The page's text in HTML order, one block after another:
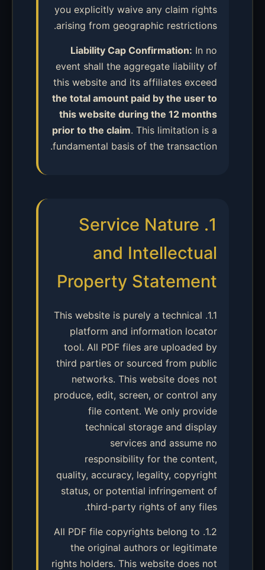
you explicitly waive any claim rights
arising from geographic restrictions.
Liability Cap Confirmation: In no
event shall the aggregate liability of
this website and its affiliates exceed
the total amount paid by the user to
this website during the 12 months
prior to the claim. This limitation is a
fundamental basis of the transaction.
1. Service Nature
and Intellectual
Property Statement
1.1. This website is purely a technical
platform and information locator
tool. All PDF files are uploaded by
third parties or sourced from public
networks. This website does not
produce, edit, screen, or control any
file content. We only provide
technical storage and display
services and assume no
responsibility for the content,
quality, accuracy, legality, copyright
status, or potential infringement of
third-party rights of any files.
1.2. All PDF file copyrights belong to
the original authors or legitimate
rights holders. This website does not